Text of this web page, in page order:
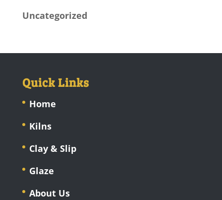
Uncategorized
Quick Links
Home
Kilns
Clay & Slip
Glaze
About Us